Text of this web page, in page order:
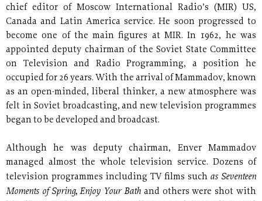
chief editor of Moscow International Radio’s (MIR) US,
Canada and Latin America service. He soon progressed to
become one of the main figures at MIR. In 1962, he was
appointed deputy chairman of the Soviet State Committee
on Television and Radio Programming, a position he
occupied for 26 years. With the arrival of Mammadov, known
as an open-minded, liberal thinker, a new atmosphere was
felt in Soviet broadcasting, and new television programmes
began to be developed and broadcast.
Although he was deputy chairman, Enver Mammadov
managed almost the whole television service. Dozens of
television programmes including TV films suchas Seventeen
Moments of Spring, Enjoy Your Bath and others were shot with